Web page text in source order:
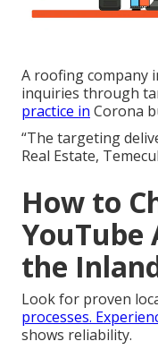
A roofing company
inquiries through
practice in Corona
“The targeting
Real Estate,
How to
YouTube
the
Look for proven
processes.
shows reliability.